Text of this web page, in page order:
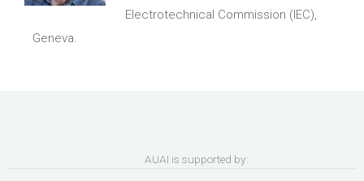
Electrotechnical Commission (IEC),
Geneva.
AUAI is supported by: